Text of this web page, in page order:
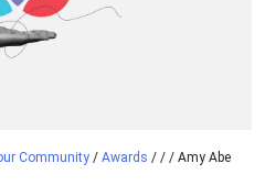
Community / Awards / / / Amy Abe